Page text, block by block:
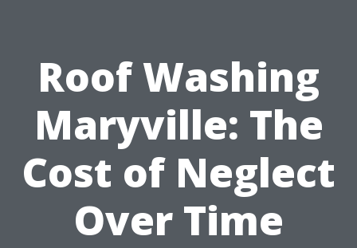
Roof Washing
Maryville: The
Cost of Neglect
Over Time